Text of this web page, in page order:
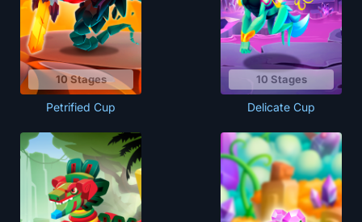
10 Stages
Petrified Cup
10 Stages
Delicate Cup